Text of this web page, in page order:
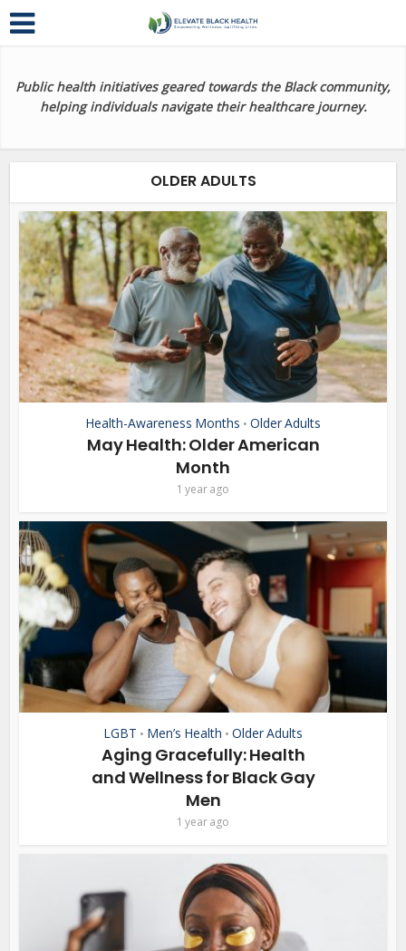
Public health initiatives geared towards the Black community,
helping individuals navigate their healthcare journey.
OLDER ADULTS
Health-Awareness Months • Older Adults
May Health: Older American
Month
1 year ago
LGBT • Men’s Health • Older Adults
Aging Gracefully: Health
and Wellness for Black Gay
Men
1 year ago